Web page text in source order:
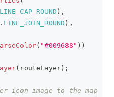
LINE_CAP_ROUND ) ,
. LINE_JOIN_ROUND ) ,
( "#009688" ) )
( routeLayer ) ;
icon image to the map